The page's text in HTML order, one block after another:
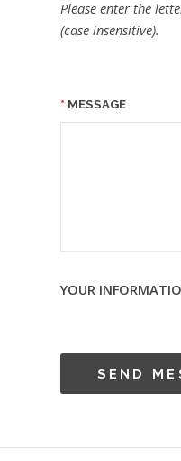
Please enter the
(case insensitive).
MESSAGE
YOUR